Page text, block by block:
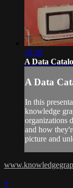
18:38
A Data
A Data
In this
knowledge
organizations
and how
picture and
×